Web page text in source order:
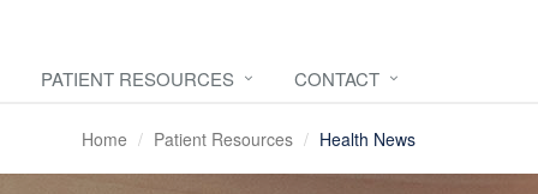
PATIENT RESOURCES CONTACT
Home Patient Resources Health News